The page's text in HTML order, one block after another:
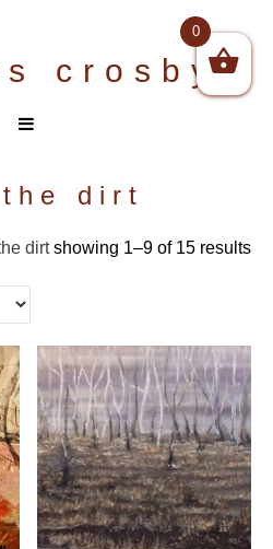
crosby
dirt
dirt showing 1–9 of 15 results
0